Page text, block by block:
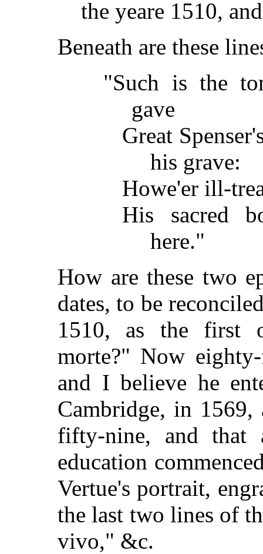
the yeare 1510,
Beneath are these
"Such is the
gave
Great
his grave:
Howe'er ill-
His sacred
here."
How are these two
dates, to be
1510, as the first
morte?" Now
and I believe he
Cambridge, in
fifty-nine, and that
education
Vertue's portrait,
the last two lines of
vivo," &c.